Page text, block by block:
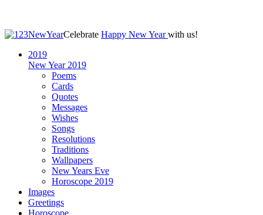
Celebrate Happy New Yearwith us!
2019
New Year 2019
Poems
Cards
Quotes
Messages
Wishes
Songs
Resolutions
Traditions
Wallpapers
New Years Eve
Horoscope 2019
Images
Greetings
Horoscope